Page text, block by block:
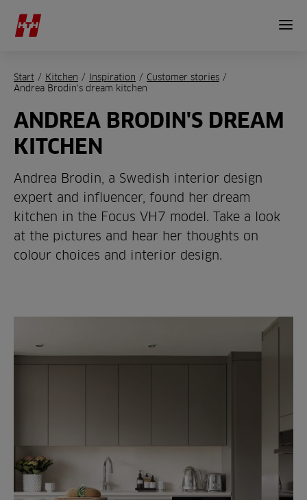
Start / Kitchen / Inspiration / Customer stories /
Andrea Brodin's dream kitchen
ANDREA BRODIN'S DREAM
KITCHEN
Andrea Brodin, a Swedish interior design
expert and influencer, found her dream
kitchen in the Focus VH7 model. Take a look
at the pictures and hear her thoughts on
colour choices and interior design.